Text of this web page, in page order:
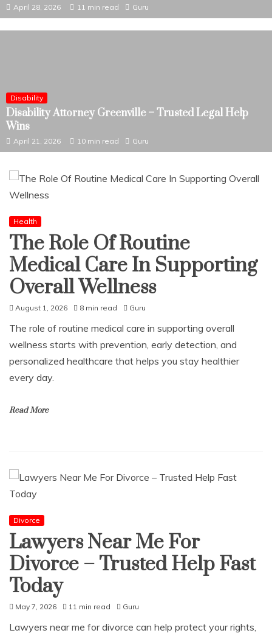
April 28, 2026 11 min read Guru
Disability
Disability Attorney Greenville – Trusted Legal Help
Wins
April 21, 2026 10 min read Guru
Health
The Role Of Routine
Medical Care In Supporting
Overall Wellness
August 1, 2026 8 min read Guru
The role of routine medical care in supporting overall
wellness starts with prevention, early detection, and
personalized healthcare that helps you stay healthier
every day.
Read More
Divorce
Lawyers Near Me For
Divorce – Trusted Help Fast
Today
May 7, 2026 11 min read Guru
Lawyers near me for divorce can help protect your rights,